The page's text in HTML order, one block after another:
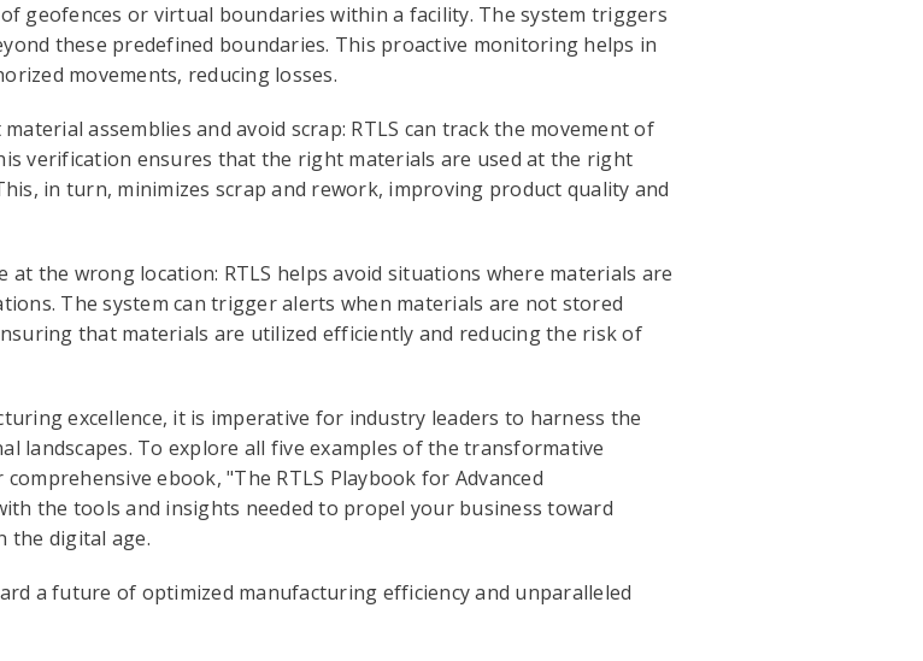
geofences or virtual boundaries within a facility. The system triggers
these predefined boundaries. This proactive monitoring helps in
movements, reducing losses.
assemblies and avoid scrap: RTLS can track the movement of
verification ensures that the right materials are used at the right
in turn, minimizes scrap and rework, improving product quality and
the wrong location: RTLS helps avoid situations where materials are
The system can trigger alerts when materials are not stored
that materials are utilized efficiently and reducing the risk of
excellence, it is imperative for industry leaders to harness the
landscapes. To explore all five examples of the transformative
ebook, "The RTLS Playbook for Advanced
the tools and insights needed to propel your business toward
the digital age.
a future of optimized manufacturing efficiency and unparalleled